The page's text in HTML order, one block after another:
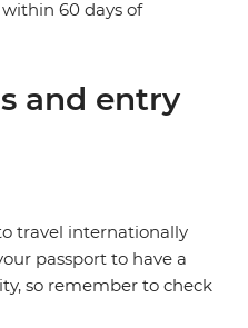
60 days of
and entry
travel internationally
passport to have a
so remember to check